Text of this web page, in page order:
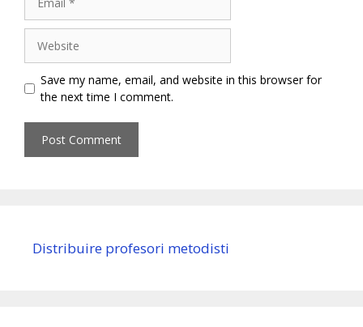
Save my name, email, and website in this browser for
the next time I comment.
Distribuire profesori metodisti